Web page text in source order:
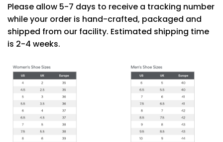
Please allow 5-7 days to receive a tracking number
while your order is hand-crafted, packaged and
shipped from our facility. Estimated shipping time
is 2-4 weeks.